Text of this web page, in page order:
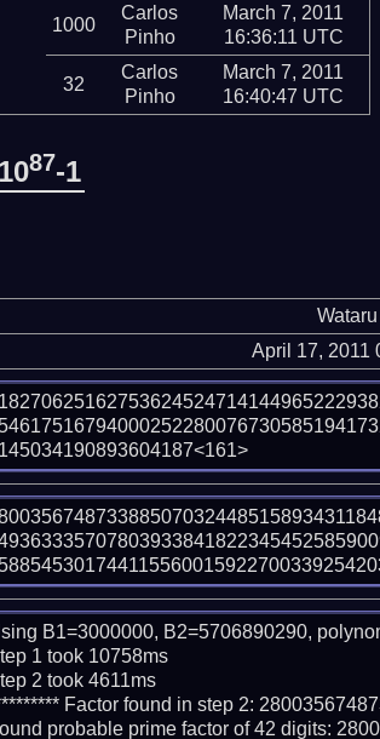
1000
Carlos
Pinho
March 7, 2011
16:36:11 UTC
32
Carlos
Pinho
March 7, 2011
16:40:47 UTC
87-1
April 17, 2011
B1=3000000, B2=5706890290,
1 took 10758ms
2 took 4611ms
Factor found in step 2:
probable prime factor of 42 digits: